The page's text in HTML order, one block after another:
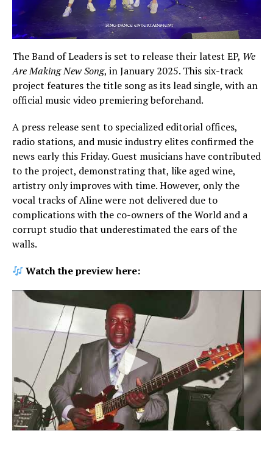
The Band of Leaders is set to release their latest EP, We
Are Making New Song, in January 2025. This six-track
project features the title song as its lead single, with an
official music video premiering beforehand.
A press release sent to specialized editorial offices,
radio stations, and music industry elites confirmed the
news early this Friday. Guest musicians have contributed
to the project, demonstrating that, like aged wine,
artistry only improves with time. However, only the
vocal tracks of Aline were not delivered due to
complications with the co-owners of the World and a
corrupt studio that underestimated the ears of the
walls.
Watch the preview here: